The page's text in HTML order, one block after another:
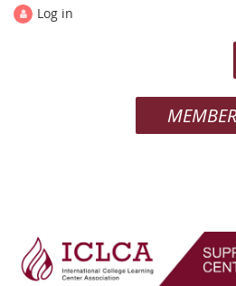
Log in